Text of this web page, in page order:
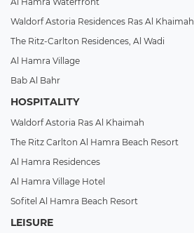
Waldorf Astoria Residences Ras Al Khaimah
The Ritz-Carlton Residences, Al Wadi
Al Hamra Village
Bab Al Bahr
HOSPITALITY
Waldorf Astoria Ras Al Khaimah
The Ritz Carlton Al Hamra Beach Resort
Al Hamra Residences
Al Hamra Village Hotel
Sofitel Al Hamra Beach Resort
LEISURE